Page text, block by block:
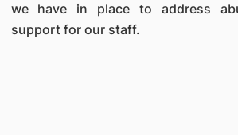
we have in place to address
support for our staff.